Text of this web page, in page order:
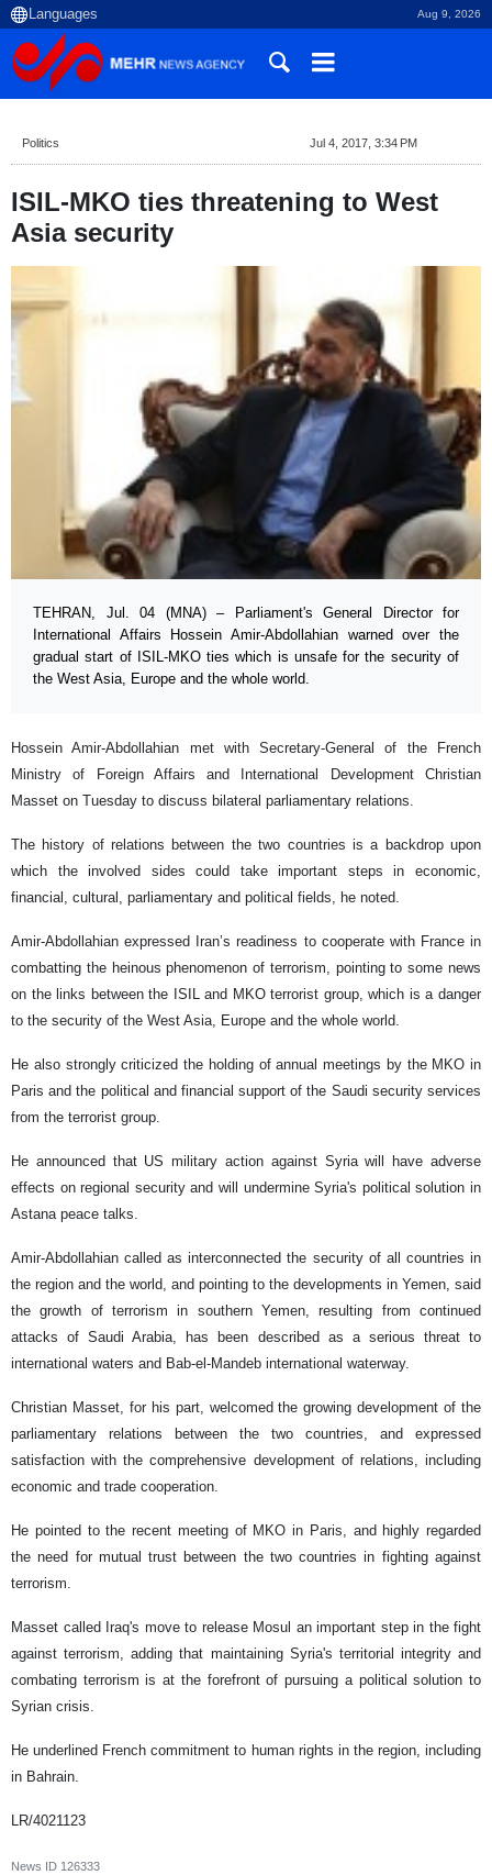
Aug 9, 2026
Politics Jul 4, 2017, 3:34 PM
ISIL-MKO ties threatening to West
Asia security
TEHRAN, Jul. 04 (MNA) – Parliament's General Director for
International Affairs Hossein Amir-Abdollahian warned over the
gradual start of ISIL-MKO ties which is unsafe for the security of
the West Asia, Europe and the whole world.
Hossein Amir-Abdollahian met with Secretary-General of the French
Ministry of Foreign Affairs and International Development Christian
Masset on Tuesday to discuss bilateral parliamentary relations.
The history of relations between the two countries is a backdrop upon
which the involved sides could take important steps in economic,
financial, cultural, parliamentary and political fields, he noted.
Amir-Abdollahian expressed Iran’s readiness to cooperate with France in
combatting the heinous phenomenon of terrorism, pointing to some news
on the links between the ISIL and MKO terrorist group, which is a danger
to the security of the West Asia, Europe and the whole world.
He also strongly criticized the holding of annual meetings by the MKO in
Paris and the political and financial support of the Saudi security services
from the terrorist group.
He announced that US military action against Syria will have adverse
effects on regional security and will undermine Syria's political solution in
Astana peace talks.
Amir-Abdollahian called as interconnected the security of all countries in
the region and the world, and pointing to the developments in Yemen, said
the growth of terrorism in southern Yemen, resulting from continued
attacks of Saudi Arabia, has been described as a serious threat to
international waters and Bab-el-Mandeb international waterway.
Christian Masset, for his part, welcomed the growing development of the
parliamentary relations between the two countries, and expressed
satisfaction with the comprehensive development of relations, including
economic and trade cooperation.
He pointed to the recent meeting of MKO in Paris, and highly regarded
the need for mutual trust between the two countries in fighting against
terrorism.
Masset called Iraq's move to release Mosul an important step in the fight
against terrorism, adding that maintaining Syria's territorial integrity and
combating terrorism is at the forefront of pursuing a political solution to
Syrian crisis.
He underlined French commitment to human rights in the region, including
in Bahrain.
LR/4021123
News ID 126333